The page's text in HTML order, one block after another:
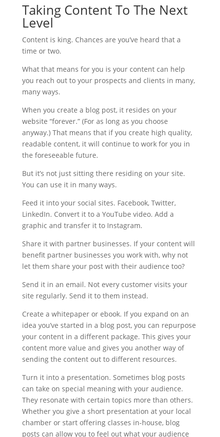
Taking Content To The Next
Level
Content is king. Chances are you’ve heard that a
time or two.
What that means for you is your content can help
you reach out to your prospects and clients in many,
many ways.
When you create a blog post, it resides on your
website “forever.” (For as long as you choose
anyway.) That means that if you create high quality,
readable content, it will continue to work for you in
the foreseeable future.
But it’s not just sitting there residing on your site.
You can use it in many ways.
Feed it into your social sites. Facebook, Twitter,
LinkedIn. Convert it to a YouTube video. Add a
graphic and transfer it to Instagram.
Share it with partner businesses. If your content will
benefit partner businesses you work with, why not
let them share your post with their audience too?
Send it in an email. Not every customer visits your
site regularly. Send it to them instead.
Create a whitepaper or ebook. If you expand on an
idea you’ve started in a blog post, you can repurpose
your content in a different package. This gives your
content more value and gives you another way of
sending the content out to different resources.
Turn it into a presentation. Sometimes blog posts
can take on special meaning with your audience.
They resonate with certain topics more than others.
Whether you give a short presentation at your local
chamber or start offering classes in-house, blog
posts can allow you to feel out what your audience